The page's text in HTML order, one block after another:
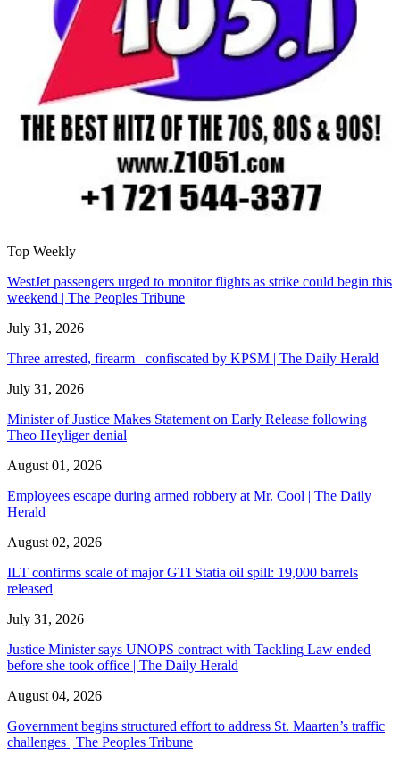
Top Weekly
WestJet passengers urged to monitor flights as strike could begin this
weekend | The Peoples Tribune
July 31, 2026
Three arrested, firearm confiscated by KPSM | The Daily Herald
July 31, 2026
Minister of Justice Makes Statement on Early Release following
Theo Heyliger denial
August 01, 2026
Employees escape during armed robbery at Mr. Cool | The Daily
Herald
August 02, 2026
ILT confirms scale of major GTI Statia oil spill: 19,000 barrels
released
July 31, 2026
Justice Minister says UNOPS contract with Tackling Law ended
before she took office | The Daily Herald
August 04, 2026
Government begins structured effort to address St. Maarten’s traffic
challenges | The Peoples Tribune